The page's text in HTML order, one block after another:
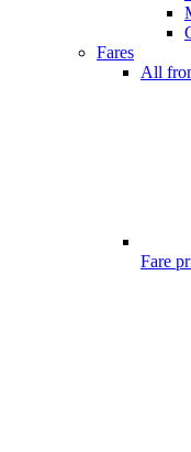
Fares
All
Fare